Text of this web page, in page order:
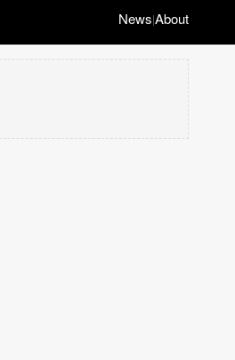
News|About